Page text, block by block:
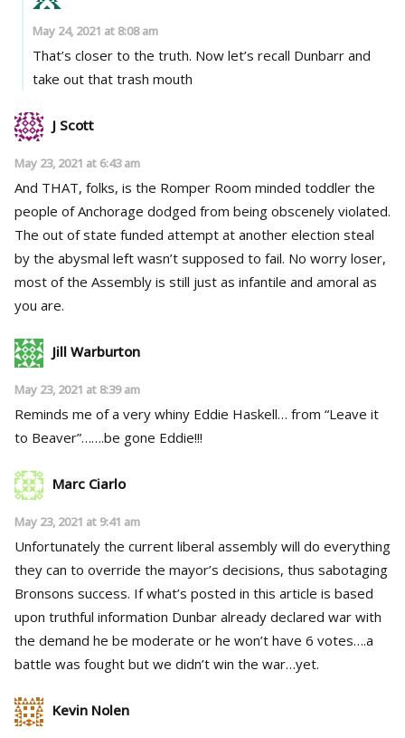
May 24, 2021 at 8:08 am
That’s closer to the truth. Now let’s recall Dunbarr and
take out that trash mouth
J Scott
May 23, 2021 at 6:43 am
And THAT, folks, is the Romper Room minded toddler the
people of Anchorage dodged from being obscenely violated.
The out of state funded attempt at another election steal
by the abysmal left wasn’t supposed to fail. No worry loser,
most of the Assembly is still just as infantile and amoral as
you are.
Jill Warburton
May 23, 2021 at 8:39 am
Reminds me of a very whiny Eddie Haskell… from “Leave it
to Beaver”…….be gone Eddie!!!
Marc Ciarlo
May 23, 2021 at 9:41 am
Unfortunately the current liberal assembly will do everything
they can to override the mayor’s decisions, thus sabotaging
Bronsons success. If what’s posted in this article is based
upon truthful information Dunbar already declared war with
the demand he be moderate or he won’t have 6 votes….a
battle was fought but we didn’t win the war…yet.
Kevin Nolen